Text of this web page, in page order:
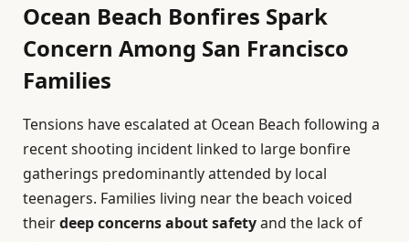
Ocean Beach Bonfires Spark
Concern Among San Francisco
Families
Tensions have escalated at Ocean Beach following a
recent shooting incident linked to large bonfire
gatherings predominantly attended by local
teenagers. Families living near the beach voiced
theirdeep concerns about safetyand the lack of